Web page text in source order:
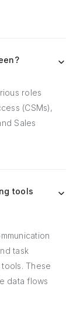
roles
(CSMs),
Sales
tools
task
These
data flows